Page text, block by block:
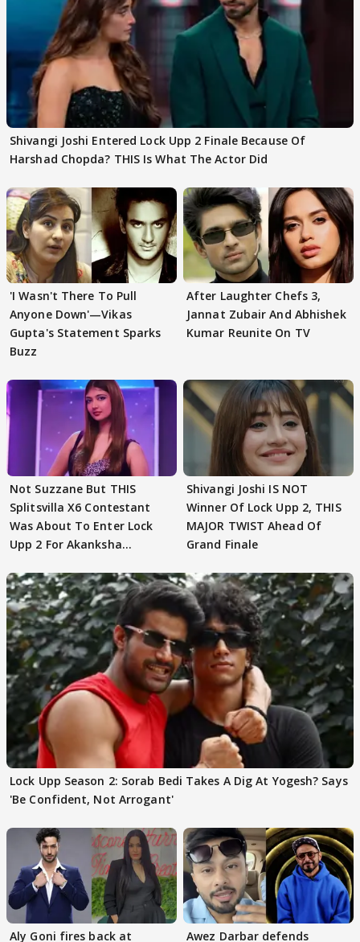
Shivangi Joshi Entered Lock Upp 2 Finale Because Of
Harshad Chopda? THIS Is What The Actor Did
'I Wasn't There To Pull
Anyone Down'—Vikas
Gupta's Statement Sparks
Buzz
After Laughter Chefs 3,
Jannat Zubair And Abhishek
Kumar Reunite On TV
Not Suzzane But THIS
Splitsvilla X6 Contestant
Was About To Enter Lock
Upp 2 For Akanksha
Shivangi Joshi IS NOT
Winner Of Lock Upp 2, THIS
MAJOR TWIST Ahead Of
Grand Finale
Lock Upp Season 2: Sorab Bedi Takes A Dig At Yogesh? Says
'Be Confident, Not Arrogant'
Aly Goni fires back at Awez Darbar defends